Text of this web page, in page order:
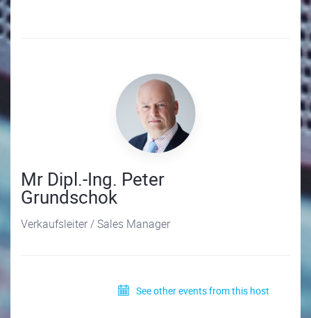
Mr Dipl.-Ing. Peter
Grundschok
Verkaufsleiter / Sales Manager
See other events from this host